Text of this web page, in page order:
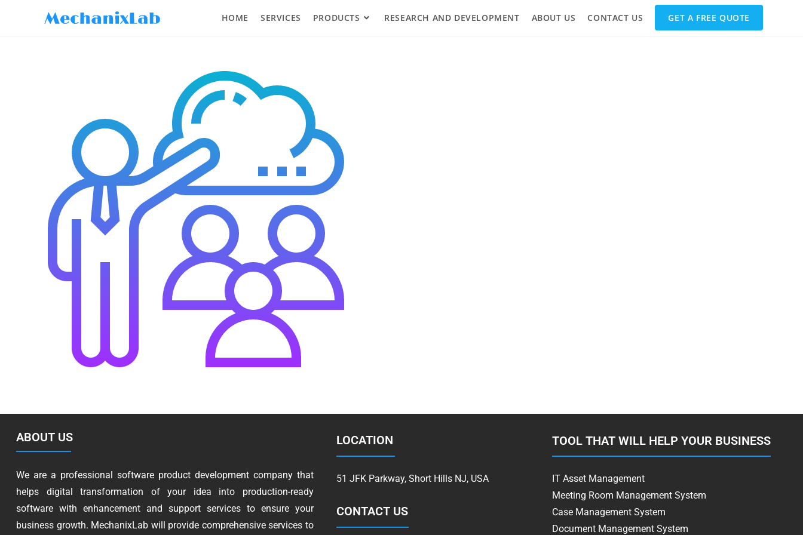
HOME SERVICES PRODUCTS RESEARCH AND DEVELOPMENT ABOUT US CONTACT US GET A FREE QUOTE
ABOUT US
We are a professional software product development company that
helps digital transformation of your idea into production-ready
software with enhancement and support services to ensure your
business growth. MechanixLab will provide comprehensive services to
LOCATION
51 JFK Parkway, Short Hills NJ, USA
CONTACT US
TOOL THAT WILL HELP YOUR BUSINESS
IT Asset Management
Meeting Room Management System
Case Management System
Document Management System